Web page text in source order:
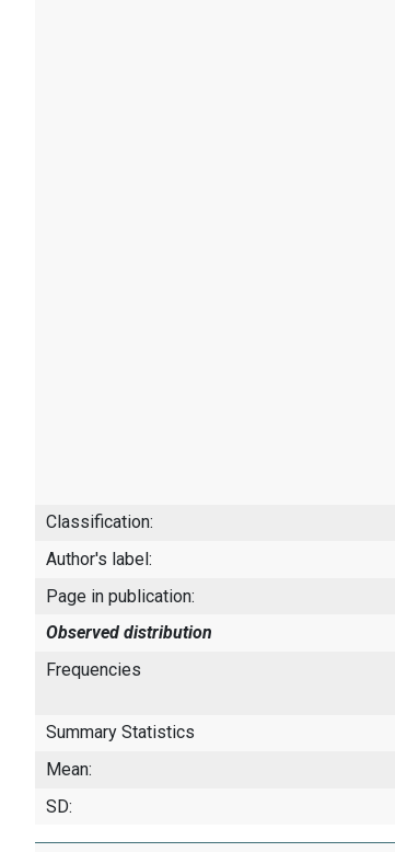
Classification:
Author's label:
Page in publication:
Observed distribution
Frequencies
Summary Statistics
Mean:
SD: